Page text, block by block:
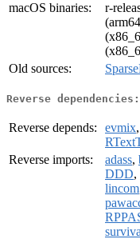
macOS binaries:
r-
Old sources:
Reverse dependencies:
Reverse depends: evmix,
Reverse imports:
adass,
DDD,
lincom